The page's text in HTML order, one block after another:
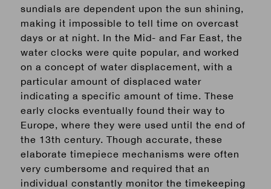
sundials are dependent upon the sun shining,
making it impossible to tell time on overcast
days or at night. In the Mid- and Far East, the
water clocks were quite popular, and worked
on a concept of water displacement, with a
particular amount of displaced water
indicating a specific amount of time. These
early clocks eventually found their way to
Europe, where they were used until the end of
the 13th century. Though accurate, these
elaborate timepiece mechanisms were often
very cumbersome and required that an
individual constantly monitor the timekeeping